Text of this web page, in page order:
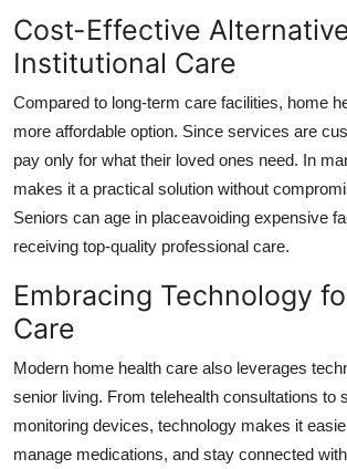
Cost-Effective
Institutional Care
Compared to long-term care facilities, home
more affordable option. Since services are
pay only for what their loved ones need. In
makes it a practical solution without
Seniors can age in placeavoiding expensive
receiving top-quality professional care.
Embracing Technology
Care
Modern home health care also leverages
senior living. From telehealth consultations to
monitoring devices, technology makes it
manage medications, and stay connected